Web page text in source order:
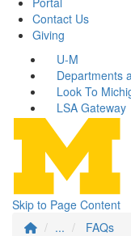
Contact Us
Giving
U-M
Departments
Look To
LSA Gateway
Skip to Page Content
...
FAQs